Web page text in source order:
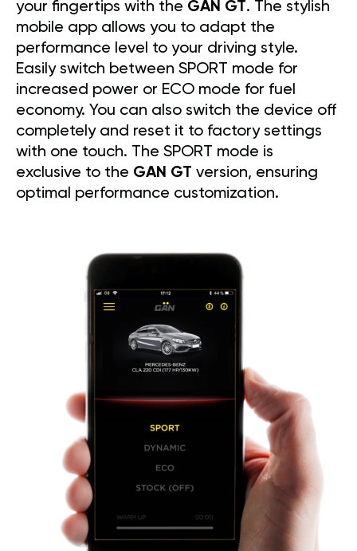
your fingertips with the GAN GT. The stylish
mobile app allows you to adapt the
performance level to your driving style.
Easily switch between SPORT mode for
increased power or ECO mode for fuel
economy. You can also switch the device off
completely and reset it to factory settings
with one touch. The SPORT mode is
exclusive to the GAN GT version, ensuring
optimal performance customization.